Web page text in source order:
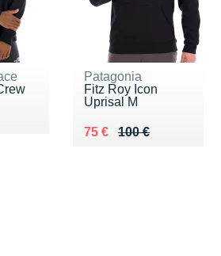
Patagonia
Fitz Roy Icon
Uprisal M
100 €
Au lieu de 100 €
75 €
Vendu 75 €